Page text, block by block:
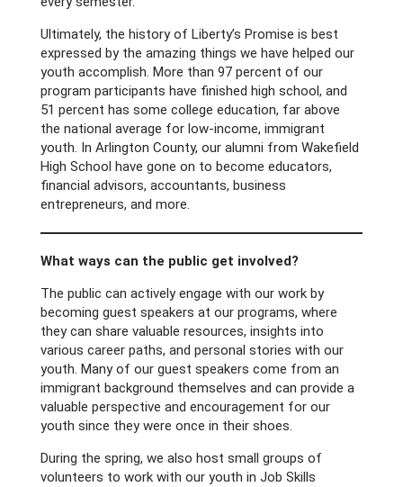
Ultimately, the history of Liberty’s Promise is best
expressed by the amazing things we have helped our
youth accomplish. More than 97 percent of our
program participants have finished high school, and
51 percent has some college education, far above
the national average for low-income, immigrant
youth. In Arlington County, our alumni from Wakefield
High School have gone on to become educators,
financial advisors, accountants, business
entrepreneurs, and more.
What ways can the public get involved?
The public can actively engage with our work by
becoming guest speakers at our programs, where
they can share valuable resources, insights into
various career paths, and personal stories with our
youth. Many of our guest speakers come from an
immigrant background themselves and can provide a
valuable perspective and encouragement for our
youth since they were once in their shoes.
During the spring, we also host small groups of
volunteers to work with our youth in Job Skills